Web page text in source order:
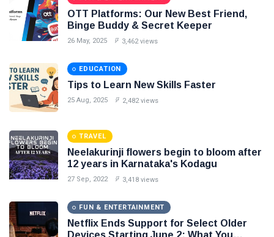
Business
Technology
AI
Travellers
Follow us
OTT Platforms: Our New Best Friend,
Binge Buddy & Secret Keeper
26 May, 2025 3,462 views
EDUCATION
Tips to Learn New Skills Faster
25 Aug, 2025 2,482 views
TRAVEL
Neelakurinji flowers begin to bloom after
12 years in Karnataka's Kodagu
27 Sep, 2022 3,418 views
FUN & ENTERTAINMENT
Netflix Ends Support for Select Older
Devices Starting June 2: What You